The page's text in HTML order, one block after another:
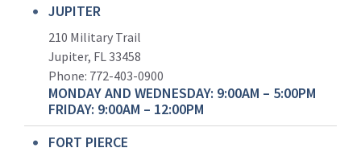
JUPITER
210 Military Trail
Jupiter, FL 33458
Phone: 772-403-0900
MONDAY AND WEDNESDAY: 9:00AM – 5:00PM
FRIDAY: 9:00AM – 12:00PM
FORT PIERCE